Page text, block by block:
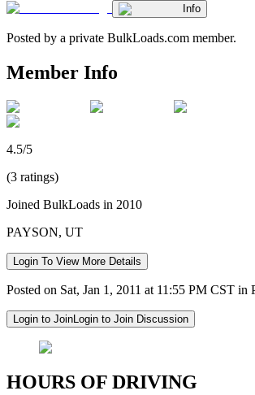
Info
Posted by a private BulkLoads.com member.
Member Info
4.5/5
(3 ratings)
Joined BulkLoads in 2010
PAYSON, UT
Login To View More Details
Posted on Sat, Jan 1, 2011 at 11:55 PM CST
Login to JoinLogin to Join Discussion
HOURS OF DRIVING